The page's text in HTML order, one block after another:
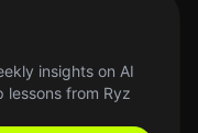
insights on AI
from Ryz